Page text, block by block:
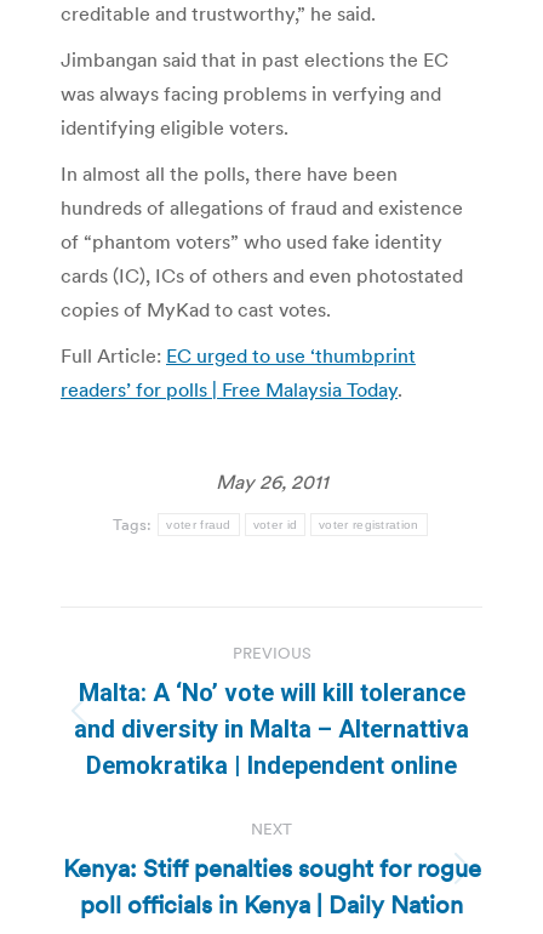
creditable and trustworthy,” he said.
Jimbangan said that in past elections the EC
was always facing problems in verfying and
identifying eligible voters.
In almost all the polls, there have been
hundreds of allegations of fraud and existence
of “phantom voters” who used fake identity
cards (IC), ICs of others and even photostated
copies of MyKad to cast votes.
Full Article: EC urged to use ‘thumbprint
readers’ for polls | Free Malaysia Today.
May 26, 2011
Tags: voter fraud voter id voter registration
navigation
PREVIOUS
Previous
post:
Malta: A ‘No’ vote will kill tolerance
and diversity in Malta – Alternattiva
Demokratika | Independent online
NEXT
Next
post:
Kenya: Stiff penalties sought for rogue
poll officials in Kenya | Daily Nation